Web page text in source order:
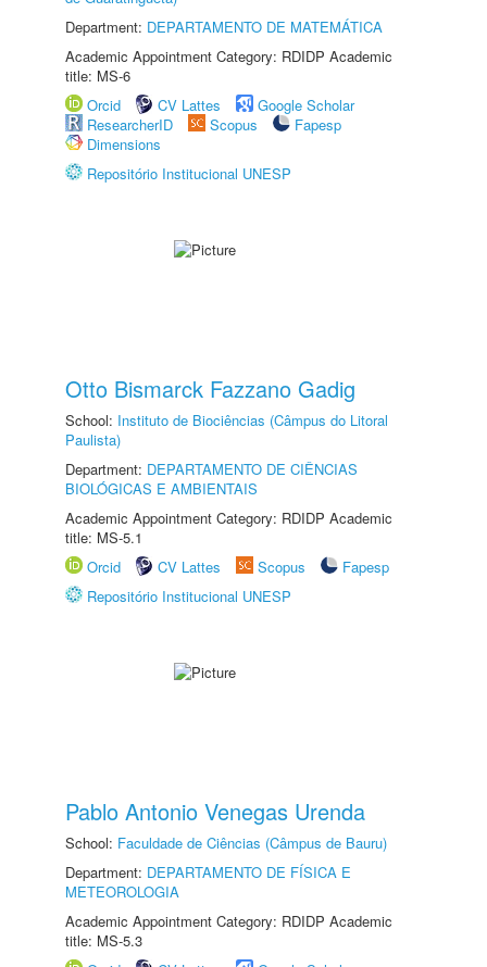
Department: DEPARTAMENTO DE MATEMÁTICA
Academic Appointment Category: RDIDP Academic
title: MS-6
Orcid
CV Lattes
Google Scholar
ResearcherID
Scopus
Fapesp
Dimensions
Repositório Institucional UNESP
Otto Bismarck Fazzano Gadig
School: Instituto de Biociências (Câmpus do Litoral
Paulista)
Department: DEPARTAMENTO DE CIÊNCIAS
BIOLÓGICAS E AMBIENTAIS
Academic Appointment Category: RDIDP Academic
title: MS-5.1
Orcid
CV Lattes Scopus
Fapesp
Repositório Institucional UNESP
Pablo Antonio Venegas Urenda
School: Faculdade de Ciências (Câmpus de Bauru)
Department: DEPARTAMENTO DE FÍSICA E
METEOROLOGIA
Academic Appointment Category: RDIDP Academic
title: MS-5.3